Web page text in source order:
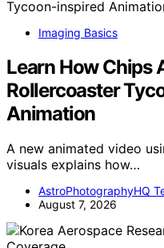
Imaging Basics
Learn How Chips
Rollercoaster
Animation
A new animated video
visuals explains how…
AstroPhotographyHQ
August 7, 2026